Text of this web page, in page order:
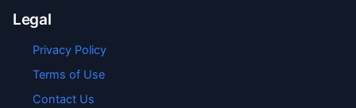
Legal
Privacy Policy
Terms of Use
Contact Us